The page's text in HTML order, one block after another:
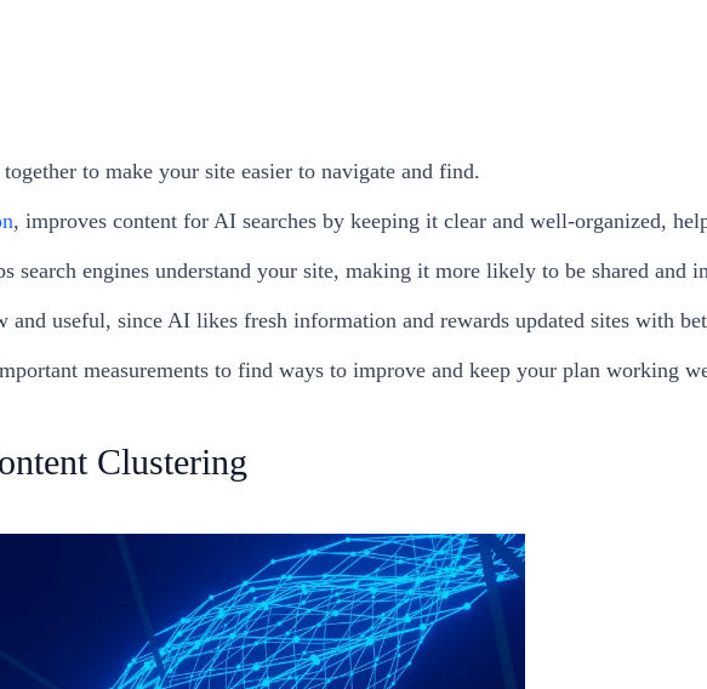
to make your site easier to navigate and find.
, improves content for AI searches by keeping it clear and well-organized,
search engines understand your site, making it more likely to be shared
and useful, since AI likes fresh information and rewards updated sites with
measurements to find ways to improve and keep your plan working
Clustering